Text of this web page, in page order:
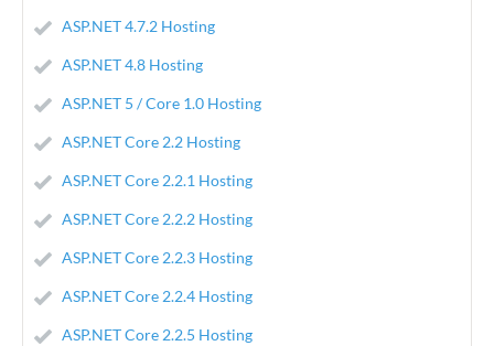
ASP.NET 4.7.2 Hosting
ASP.NET 4.8 Hosting
ASP.NET 5 / Core 1.0 Hosting
ASP.NET Core 2.2 Hosting
ASP.NET Core 2.2.1 Hosting
ASP.NET Core 2.2.2 Hosting
ASP.NET Core 2.2.3 Hosting
ASP.NET Core 2.2.4 Hosting
ASP.NET Core 2.2.5 Hosting